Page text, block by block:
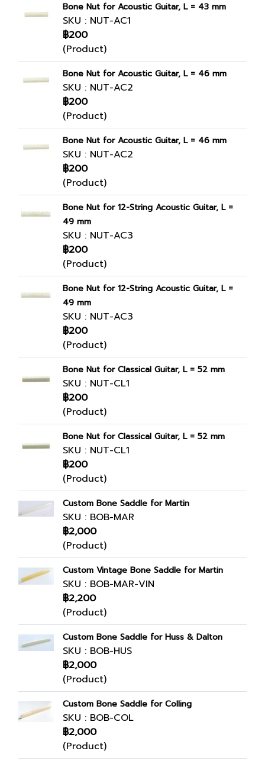
Bone Nut for Acoustic Guitar, L = 43 mm
SKU : NUT-AC1
฿200
(Product)
Bone Nut for Acoustic Guitar, L = 46 mm
SKU : NUT-AC2
฿200
(Product)
Bone Nut for Acoustic Guitar, L = 46 mm
SKU : NUT-AC2
฿200
(Product)
Bone Nut for 12-String Acoustic Guitar, L =
49 mm
SKU : NUT-AC3
฿200
(Product)
Bone Nut for 12-String Acoustic Guitar, L =
49 mm
SKU : NUT-AC3
฿200
(Product)
Bone Nut for Classical Guitar, L = 52 mm
SKU : NUT-CL1
฿200
(Product)
Bone Nut for Classical Guitar, L = 52 mm
SKU : NUT-CL1
฿200
(Product)
Custom Bone Saddle for Martin
SKU : BOB-MAR
฿2,000
(Product)
Custom Vintage Bone Saddle for Martin
SKU : BOB-MAR-VIN
฿2,200
(Product)
Custom Bone Saddle for Huss & Dalton
SKU : BOB-HUS
฿2,000
(Product)
Custom Bone Saddle for Colling
SKU : BOB-COL
฿2,000
(Product)